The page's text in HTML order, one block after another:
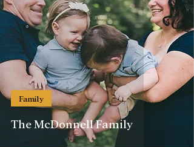
The McDonnell Family
Family